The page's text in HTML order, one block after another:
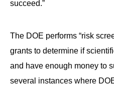
succeed.”
The DOE performs “risk
grants to determine if
and have enough money to
several instances where